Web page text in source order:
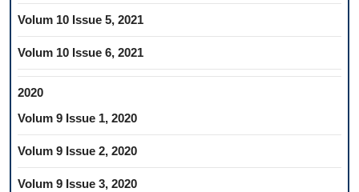
Volum 10 Issue 5, 2021
Volum 10 Issue 6, 2021
2020
Volum 9 Issue 1, 2020
Volum 9 Issue 2, 2020
Volum 9 Issue 3, 2020